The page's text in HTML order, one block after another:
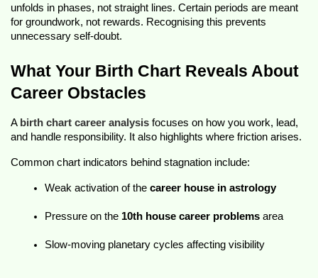
unfolds in phases, not straight lines. Certain periods are meant
for groundwork, not rewards. Recognising this prevents
unnecessary self-doubt.
What Your Birth Chart Reveals About
Career Obstacles
A birth chart career analysis focuses on how you work, lead,
and handle responsibility. It also highlights where friction arises.
Common chart indicators behind stagnation include:
Weak activation of the career house in astrology
Pressure on the 10th house career problems area
Slow-moving planetary cycles affecting visibility